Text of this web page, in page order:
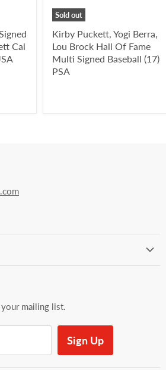
Cal
Sold out
Kirby Puckett, Yogi Berra,
Lou Brock Hall Of Fame
Multi Signed Baseball (17)
PSA
mailing list.
Sign Up